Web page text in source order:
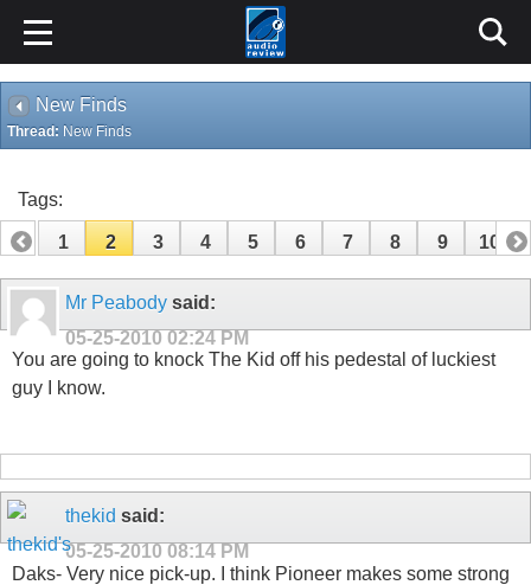
New Finds
Thread: New Finds
Tags:
1 2 3 4 5 6 7 8 9 10
11 12 13 14
Mr Peabody said:
05-25-2010 02:24 PM
You are going to knock The Kid off his pedestal of luckiest
guy I know.
thekid said:
05-25-2010 08:14 PM
Daks- Very nice pick-up. I think Pioneer makes some strong